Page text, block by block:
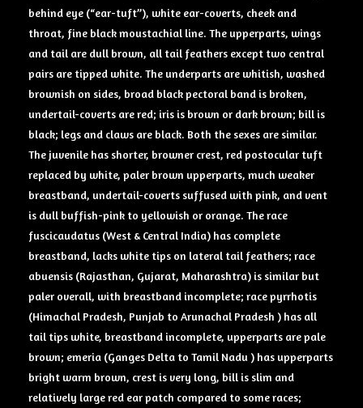
behind eye (“ear-tuft”), white ear-coverts, cheek and
throat, fine black moustachial line. The upperparts, wings
and tail are dull brown, all tail feathers except two central
pairs are tipped white. The underparts are whitish, washed
brownish on sides, broad black pectoral band is broken,
undertail-coverts are red; iris is brown or dark brown; bill is
black; legs and claws are black. Both the sexes are similar.
The juvenile has shorter, browner crest, red postocular tuft
replaced by white, paler brown upperparts, much weaker
breastband, undertail-coverts suffused with pink, and vent
is dull buffish-pink to yellowish or orange. The race
fuscicaudatus (West & Central India) has complete
breastband, lacks white tips on lateral tail feathers; race
abuensis (Rajasthan, Gujarat, Maharashtra) is similar but
paler overall, with breastband incomplete; race pyrrhotis
(Himachal Pradesh, Punjab to Arunachal Pradesh ) has all
tail tips white, breastband incomplete, upperparts are pale
brown; emeria (Ganges Delta to Tamil Nadu ) has upperparts
bright warm brown, crest is very long, bill is slim and
relatively large red ear patch compared to some races;